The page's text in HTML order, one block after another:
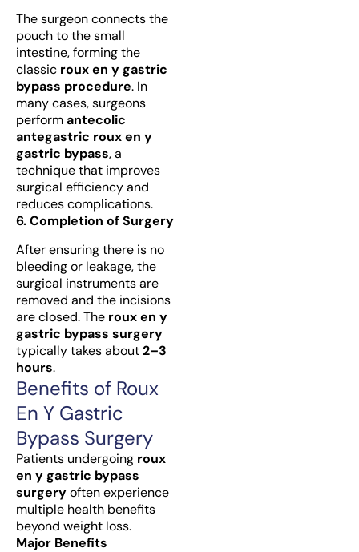
The surgeon connects the
pouch to the small
intestine, forming the
classic roux en y gastric
bypass procedure. In
many cases, surgeons
performantecolic
antegastric roux en y
gastric bypass, a
technique that improves
surgical efficiency and
reduces complications.
6. Completion of Surgery
After ensuring there is no
bleeding or leakage, the
surgical instruments are
removed and the incisions
are closed. The roux en y
gastric bypass surgery
typically takes about2–3
hours.
Benefits of Roux
En Y Gastric
Bypass Surgery
Patients undergoing roux
en y gastric bypass
surgeryoften experience
multiple health benefits
beyond weight loss.
Major Benefits